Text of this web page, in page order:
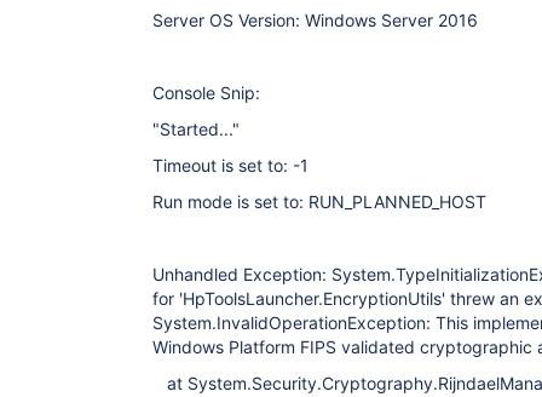
Server OS Version: Windows Server 2016
Console Snip:
"Started..."
Timeout is set to: -1
Run mode is set to: RUN_PLANNED_HOST
Unhandled Exception:
for 'HpToolsLauncher.EncryptionUtils' threw an
System.InvalidOperationException: This
Windows Platform FIPS validated cryptographic
at